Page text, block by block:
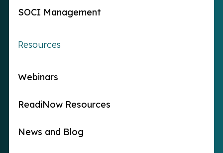
SOCI Management
Resources
Webinars
ReadiNow Resources
News and Blog